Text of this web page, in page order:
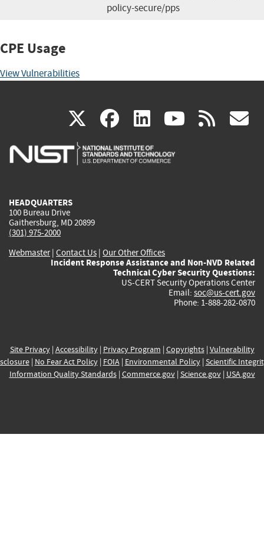
policy-secure/pps
CPE Usage
View Vulnerabilities
X(link
is
facebook
(link
is
linkedin
(link
is
(link rss
HEADQUARTERS
100 Bureau Drive
Gaithersburg, MD 20899
(301) 975-2000
Webmaster| Contact Us | Our Other Offices
Incident Response Assistance and Non-NVD Related
Technical Cyber Security Questions:
US-CERT Security Operations Center
Email: soc@us-cert.gov
Phone: 1-888-282-0870
Site Privacy| Accessibility| Privacy Program | Copyrights| Vulnerability
| No Fear Act Policy| FOIA| Environmental Policy| Scientific
Information Quality Standards| Commerce.gov| Science.gov| USA.gov